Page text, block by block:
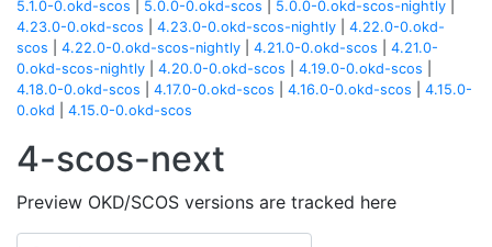
5.1.0-0.okd-scos
5.0.0-0.okd-scos 5.0.0-0.okd-scos-nightly
4.23.0-0.okd-scos
4.23.0-0.okd-scos-nightly
4.22.0-0.okd-
scos
4.22.0-0.okd-scos-nightly 4.21.0-0.okd-scos
4.21.0-
0.okd-scos-nightly
4.20.0-0.okd-scos 4.19.0-0.okd-scos
4.18.0-0.okd-scos
4.17.0-0.okd-scos 4.16.0-0.okd-scos
4.15.0-
0.okd
4.15.0-0.okd-scos
4-scos-next
Preview OKD/SCOS versions are tracked here